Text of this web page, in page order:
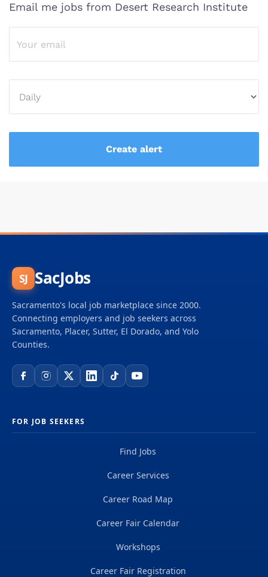
Email me jobs from Desert Research Institute
SJ SacJobs
Sacramento's local job marketplace since 2000.
Connecting employers and job seekers across
Sacramento, Placer, Sutter, El Dorado, and Yolo
Counties.
FOR JOB SEEKERS
Find Jobs
Career Services
Career Road Map
Career Fair Calendar
Workshops
Career Fair Registration